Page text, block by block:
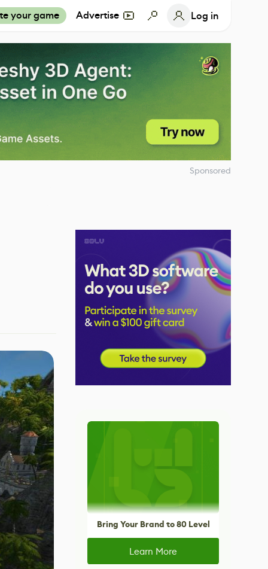
your game Advertise Log in
Sponsored
Bring Your Brand to 80 Level
Learn More